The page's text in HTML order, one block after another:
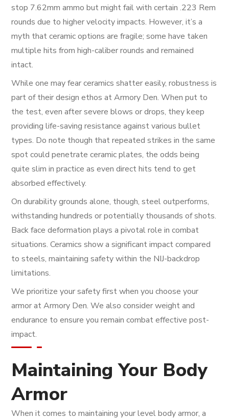
stop 7.62mm ammo but might fail with certain .223 Rem
rounds due to higher velocity impacts. However, it’s a
myth that ceramic options are fragile; some have taken
multiple hits from high-caliber rounds and remained
intact.
While one may fear ceramics shatter easily, robustness is
part of their design ethos at Armory Den. When put to
the test, even after severe blows or drops, they keep
providing life-saving resistance against various bullet
types. Do note though that repeated strikes in the same
spot could penetrate ceramic plates, the odds being
quite slim in practice as even direct hits tend to get
absorbed effectively.
On durability grounds alone, though, steel outperforms,
withstanding hundreds or potentially thousands of shots.
Back face deformation plays a pivotal role in combat
situations. Ceramics show a significant impact compared
to steels, maintaining safety within the NIJ-backdrop
limitations.
We prioritize your safety first when you choose your
armor at Armory Den. We also consider weight and
endurance to ensure you remain combat effective post-
impact.
Maintaining Your Body
Armor
When it comes to maintaining your level body armor, a